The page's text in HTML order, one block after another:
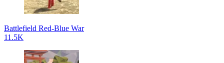
Battlefield Red-Blue War
11.5K